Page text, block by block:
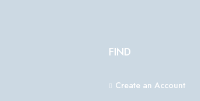
FIND
Create an Account